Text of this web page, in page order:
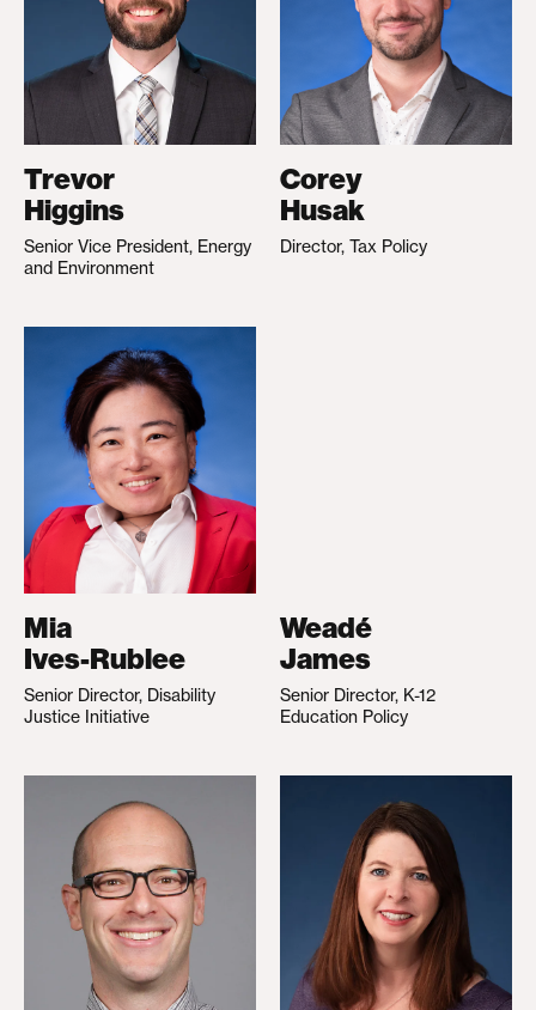
Trevor
Higgins
Senior Vice President, Energy
and Environment
Corey
Husak
Director, Tax Policy
Mia
Ives-Rublee
Senior Director, Disability
Justice Initiative
Weadé
James
Senior Director, K-12
Education Policy